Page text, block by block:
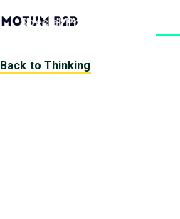
MotumB2B
Page
SpecialtiesProcess
Back to Thinking